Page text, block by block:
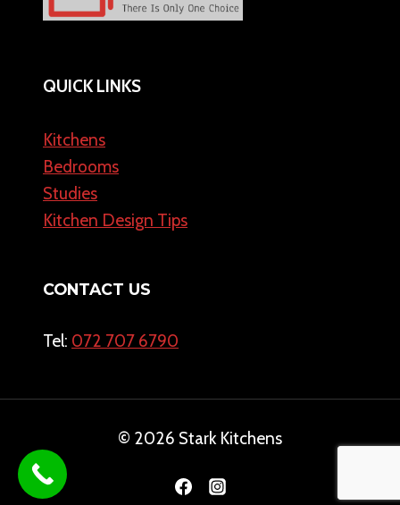
QUICK LINKS
Kitchens
Bedrooms
Studies
Kitchen Design Tips
CONTACT US
Tel: 072 707 6790
© 2026 Stark Kitchens